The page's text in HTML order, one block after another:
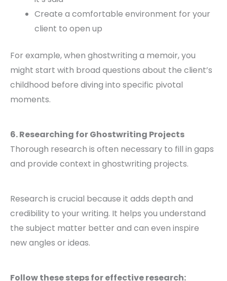
Create a comfortable environment for your
client to open up
For example, when ghostwriting a memoir, you
might start with broad questions about the client’s
childhood before diving into specific pivotal
moments.
6. Researching for Ghostwriting Projects
Thorough research is often necessary to fill in gaps
and provide context in ghostwriting projects.
Research is crucial because it adds depth and
credibility to your writing. It helps you understand
the subject matter better and can even inspire
new angles or ideas.
Follow these steps for effective research: